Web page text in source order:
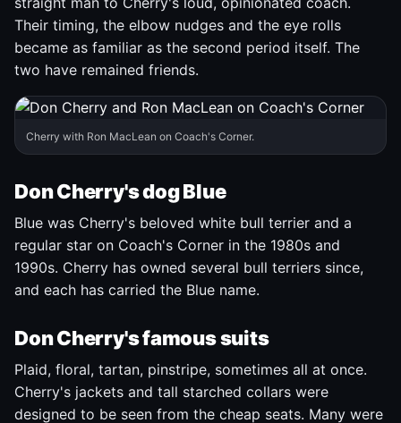
Their timing, the elbow nudges and the eye rolls
became as familiar as the second period itself. The
two have remained friends.
Cherry with Ron MacLean on Coach's Corner.
Don Cherry's dog Blue
Blue was Cherry's beloved white bull terrier and a
regular star on Coach's Corner in the 1980s and
1990s. Cherry has owned several bull terriers since,
and each has carried the Blue name.
Don Cherry's famous suits
Plaid, floral, tartan, pinstripe, sometimes all at once.
Cherry's jackets and tall starched collars were
designed to be seen from the cheap seats. Many were